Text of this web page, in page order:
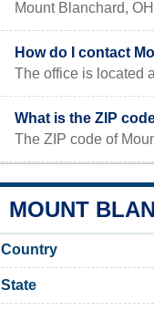
Mount Blanchard,
How do I contact
The office is located
What is the ZIP
The ZIP code of
MOUNT
Country
State